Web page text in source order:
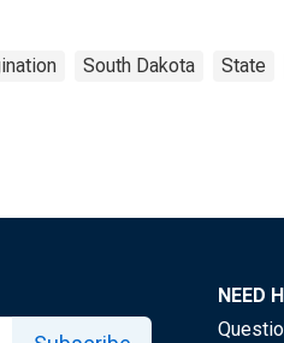
South Dakota State
NEED